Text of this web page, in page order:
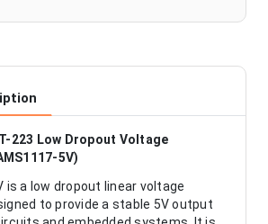
223 Low Dropout Voltage
5V)
is a low dropout linear voltage
to provide a stable 5V output